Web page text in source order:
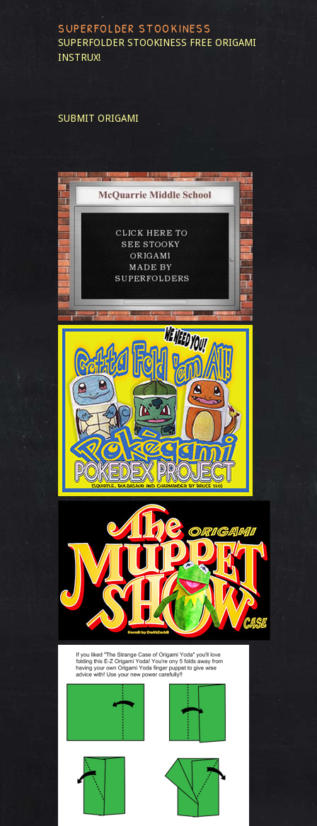
SUPERFOLDER STOOKINESS
SUPERFOLDER STOOKINESS FREE ORIGAMI
INSTRUX!
SUBMIT ORIGAMI